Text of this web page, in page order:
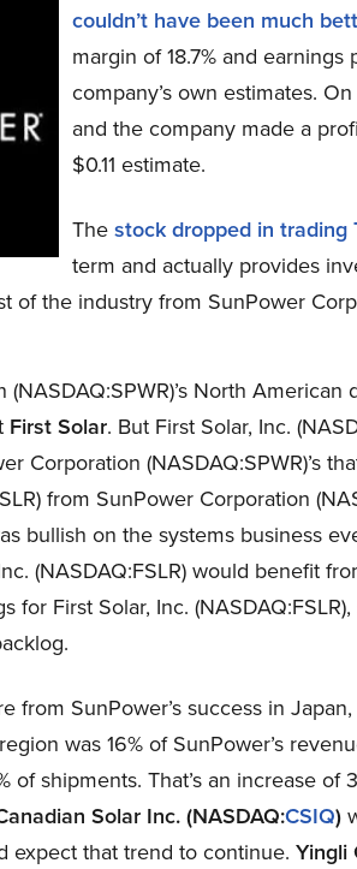
couldn’t have been much
margin of 18.7% and
company’s own estimates.
and the company made a
$0.11 estimate.
The stock dropped in trading
term and actually provides
of the industry from SunPower
North
First Solar. But First Solar, Inc.
Corporation (NASDAQ:SPWR)’s
from SunPower Corporation
bullish on the systems business
(NASDAQ:FSLR) would benefit
for First Solar, Inc.
from SunPower’s success in
was 16% of SunPower’s
of shipments. That’s an increase
Solar Inc. (NASDAQ:CSIQ)
expect that trend to continue. Yingli